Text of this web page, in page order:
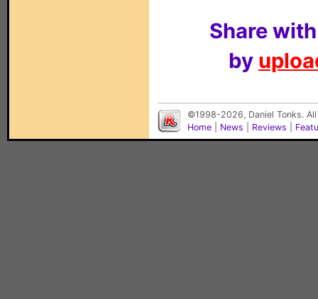
Share
by
©1998-2026, Daniel Tonks.
Home
News Reviews